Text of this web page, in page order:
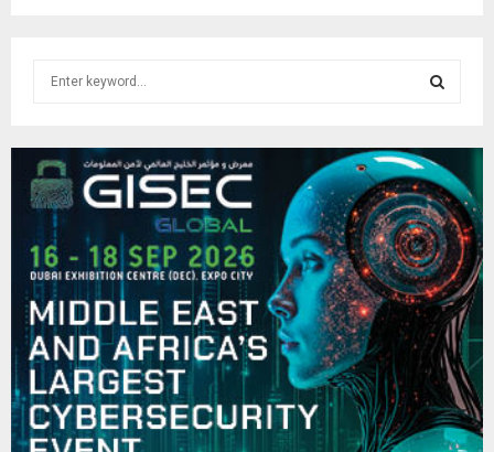
c
h
f
r
:
E
A
R
C
H